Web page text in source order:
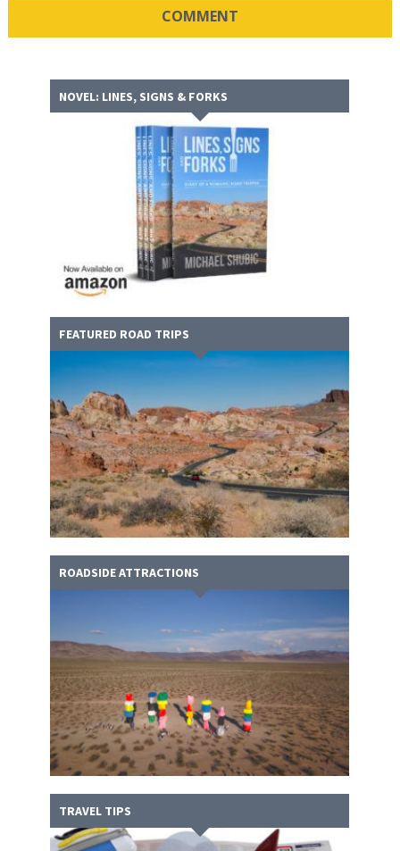
NOVEL: LINES, SIGNS & FORKS
FEATURED ROAD TRIPS
ROADSIDE ATTRACTIONS
TRAVEL TIPS